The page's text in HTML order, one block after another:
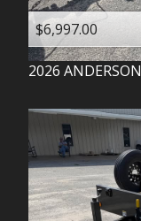
$6,997.00
2026 ANDERSON